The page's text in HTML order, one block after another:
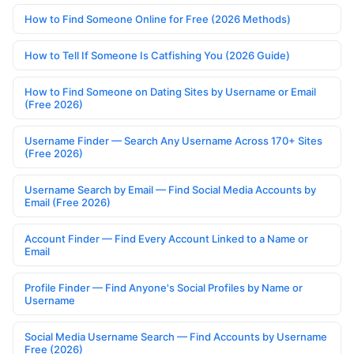
How to Find Someone Online for Free (2026 Methods)
How to Tell If Someone Is Catfishing You (2026 Guide)
How to Find Someone on Dating Sites by Username or Email
(Free 2026)
Username Finder — Search Any Username Across 170+ Sites
(Free 2026)
Username Search by Email — Find Social Media Accounts by
Email (Free 2026)
Account Finder — Find Every Account Linked to a Name or
Email
Profile Finder — Find Anyone's Social Profiles by Name or
Username
Social Media Username Search — Find Accounts by Username
Free (2026)